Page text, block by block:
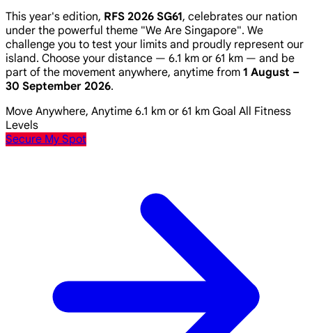
This year's edition, RFS 2026 SG61, celebrates our nation
under the powerful theme "We Are Singapore". We
challenge you to test your limits and proudly represent our
island. Choose your distance — 6.1 km or 61 km — and be
part of the movement anywhere, anytime from 1 August –
30 September 2026.
Move Anywhere, Anytime 6.1 km or 61 km Goal All Fitness
Levels
Secure My Spot